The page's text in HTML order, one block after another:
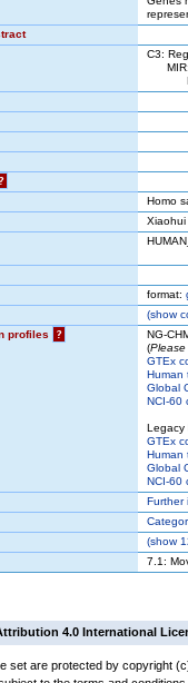
C3:
MIR:
?
Homo
Xiaohui
format:
(show
profiles
?
NG-
(
GTEx
Human
Global
NCI-60
Legacy
GTEx
Human
Global
NCI-60
Further
(show
7.1:
4.0 International
set are protected by copyright